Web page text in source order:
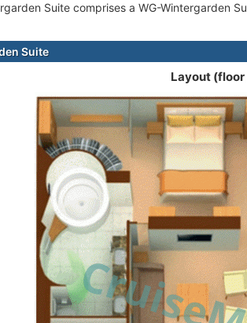
Suite comprises a WG-Wintergarden
Suite
Layout (floor